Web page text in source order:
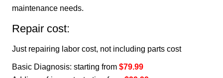
maintenance needs.
Repair cost:
Just repairing labor cost, not including parts cost
Basic Diagnosis: starting from $79.99